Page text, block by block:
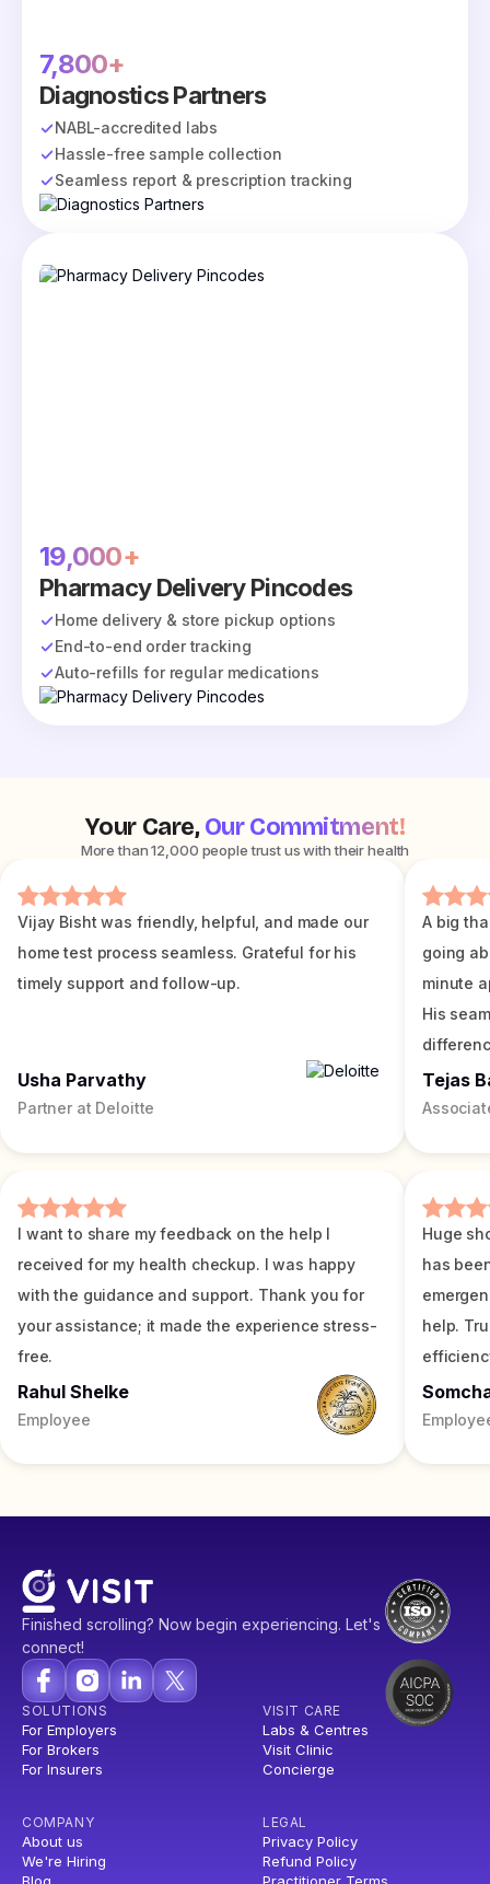
7,800+
Diagnostics Partners
NABL-accredited labs
Hassle-free sample collection
Seamless report & prescription tracking
19,000+
Pharmacy Delivery Pincodes
Home delivery & store pickup options
End-to-end order tracking
Auto-refills for regular medications
Your Care,Our Commitment!
More than 12,000 people trust us with their health
Vijay Bisht was friendly, helpful, and made our
home test process seamless. Grateful for his
timely support and follow-up.
Usha Parvathy
Partner at Deloitte
A big
going
minute
His
Tejas
I want to share my feedback on the help I
received for my health checkup. I was happy
with the guidance and support. Thank you for
your assistance; it made the experience stress-
free.
Rahul Shelke
Employee
Huge
has
help.
Finished scrolling? Now begin experiencing. Let's
connect!
SOLUTIONS
For Employers
For Brokers
For Insurers
VISIT CARE
Labs & Centres
Visit Clinic
Concierge
COMPANY
About us
We're Hiring
LEGAL
Privacy Policy
Refund Policy